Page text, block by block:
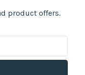
product offers.